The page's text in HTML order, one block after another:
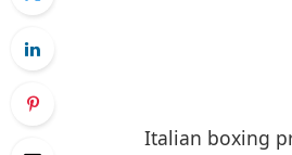
Italian boxing